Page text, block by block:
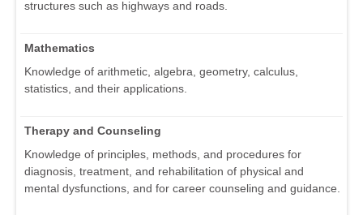
structures such as highways and roads.
Mathematics
Knowledge of arithmetic, algebra, geometry, calculus,
statistics, and their applications.
Therapy and Counseling
Knowledge of principles, methods, and procedures for
diagnosis, treatment, and rehabilitation of physical and
mental dysfunctions, and for career counseling and guidance.